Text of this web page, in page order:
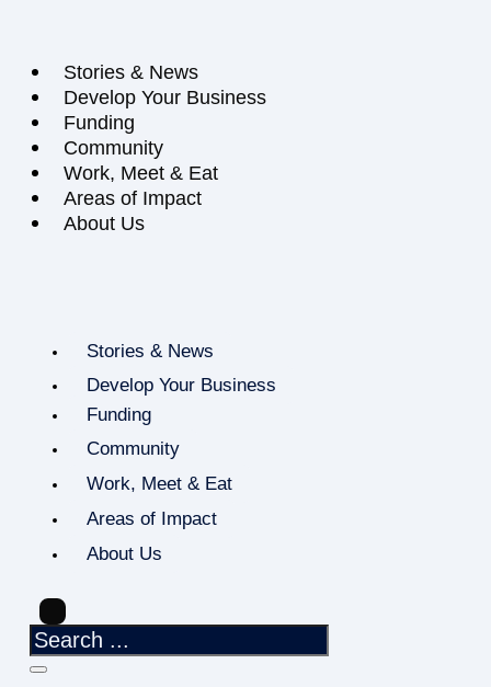
Stories & News
Develop Your Business
Funding
Community
Work, Meet & Eat
Areas of Impact
About Us
Stories & News
Develop Your Business
Funding
Community
Work, Meet & Eat
Areas of Impact
About Us